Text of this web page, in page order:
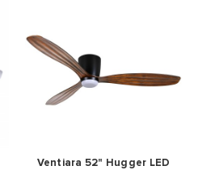
Ventiara 52" Hugger LED